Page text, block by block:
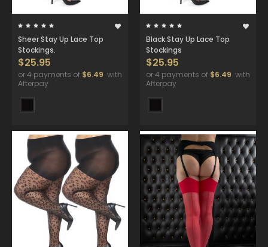
Sheer Stay Up Lace Top
Stockings.
$25.95
or 4 payments of $6.49 with
Afterpay
Black Stay Up Lace Top
Stockings
$25.95
or 4 payments of $6.49 with
Afterpay